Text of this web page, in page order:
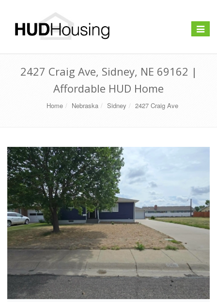
Toggle
2427 Craig Ave, Sidney, NE 69162 |
Affordable HUD Home
Home Nebraska Sidney 2427 Craig Ave